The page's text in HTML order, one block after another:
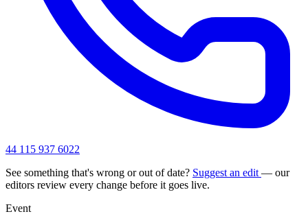
44 115 937 6022
See something that's wrong or out of date? Suggest an edit — our
editors review every change before it goes live.
Event